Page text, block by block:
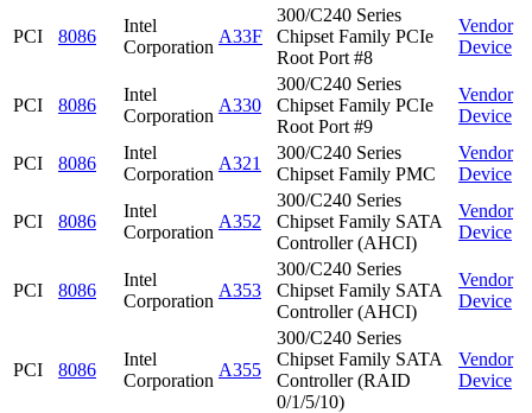
PCI 8086
Intel
Corporation
A33F
300/C240 Series
Chipset Family PCIe
Root Port #8
Vendor
Device
PCI 8086
Intel
Corporation
A330
300/C240 Series
Chipset Family PCIe
Root Port #9
Vendor
Device
PCI 8086
Intel
Corporation
A321
300/C240 Series
Chipset Family PMC
Vendor
Device
PCI 8086
Intel
Corporation
A352
300/C240 Series
Chipset Family SATA
Controller (AHCI)
Vendor
Device
PCI 8086
Intel
Corporation
A353
300/C240 Series
Chipset Family SATA
Controller (AHCI)
Vendor
Device
PCI 8086
Intel
Corporation
A355
300/C240 Series
Chipset Family SATA
Controller (RAID
0/1/5/10)
Vendor
Device